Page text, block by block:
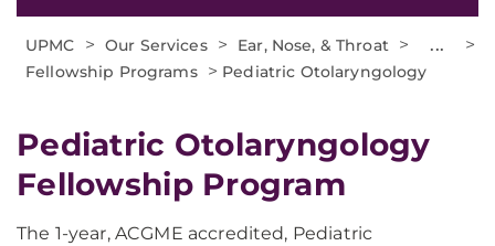
UPMC > Our Services > Ear, Nose, & Throat > ... >
Fellowship Programs > Pediatric Otolaryngology
Pediatric Otolaryngology
Fellowship Program
The 1-year, ACGME accredited, Pediatric